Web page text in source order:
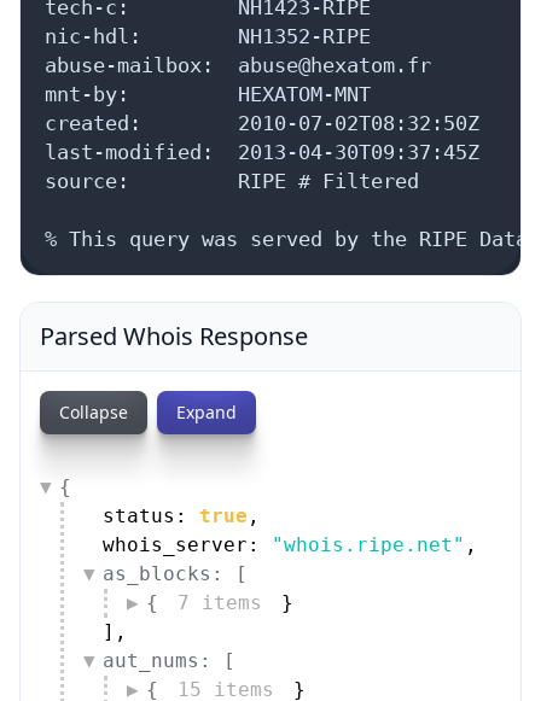
tech-c:         NH1423-RIPE
nic-hdl:        NH1352-RIPE
abuse-mailbox:  abuse@hexatom.fr
mnt-by:         HEXATOM-MNT
created:        2010-07-02T08:32:50Z
last-modified:  2013-04-30T09:37:45Z
source:         RIPE # Filtered
% This query was served by the RIPE
Parsed Whois Response
Collapse Expand
{
status: true ,
whois_server:
"whois.ripe.net" ,
as_blocks: [
{
7 items
}
] ,
aut_nums: [
{
15 items
}